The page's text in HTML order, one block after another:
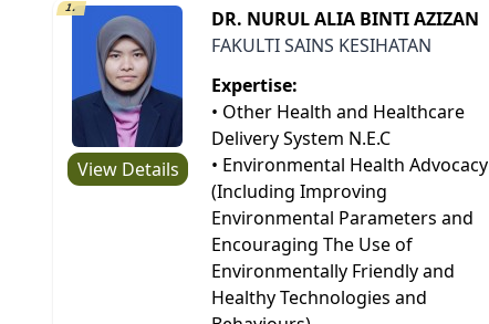
1.
View Details
DR. NURUL ALIA BINTI AZIZAN
FAKULTI SAINS KESIHATAN
Expertise:
• Other Health and Healthcare
Delivery System N.E.C
• Environmental Health Advocacy
(Including Improving
Environmental Parameters and
Encouraging The Use of
Environmentally Friendly and
Healthy Technologies and